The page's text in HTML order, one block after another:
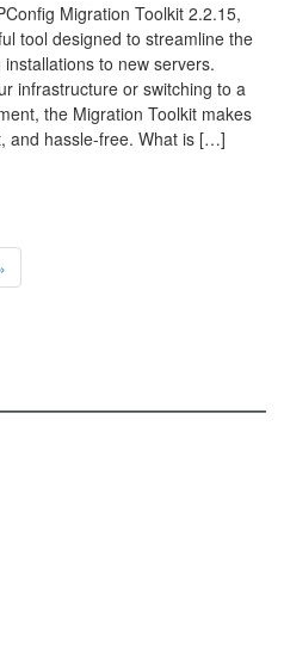
Migration Toolkit 2.2.15,
tool designed to streamline the
to new servers.
infrastructure or switching to a
the Migration Toolkit makes
and hassle-free. What is […]